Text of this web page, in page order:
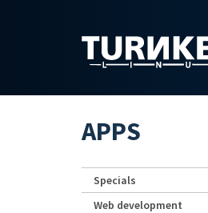
APPS
Specials
Web development